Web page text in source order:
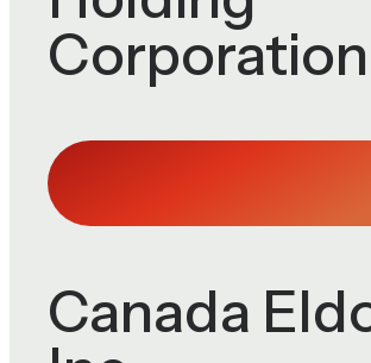
Corporation
Canada